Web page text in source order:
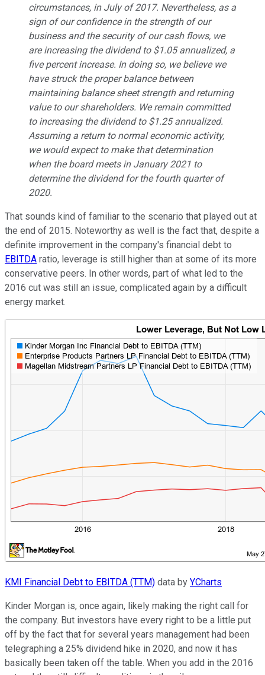
circumstances, in July of 2017. Nevertheless, as a
sign of our confidence in the strength of our
business and the security of our cash flows, we
are increasing the dividend to $1.05 annualized, a
five percent increase. In doing so, we believe we
have struck the proper balance between
maintaining balance sheet strength and returning
value to our shareholders. We remain committed
to increasing the dividend to $1.25 annualized.
Assuming a return to normal economic activity,
we would expect to make that determination
when the board meets in January 2021 to
determine the dividend for the fourth quarter of
2020.
That sounds kind of familiar to the scenario that played out at
the end of 2015. Noteworthy as well is the fact that, despite a
definite improvement in the company's financial debt to
EBITDA ratio, leverage is still higher than at some of its more
conservative peers. In other words, part of what led to the
2016 cut was still an issue, complicated again by a difficult
energy market.
KMI Financial Debt to EBITDA (TTM) data by YCharts
Kinder Morgan is, once again, likely making the right call for
the company. But investors have every right to be a little put
off by the fact that for several years management had been
telegraphing a 25% dividend hike in 2020, and now it has
basically been taken off the table. When you add in the 2016